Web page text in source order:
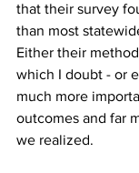
that their survey
than most
Either their
which I doubt - or
much more
outcomes and far
we realized.